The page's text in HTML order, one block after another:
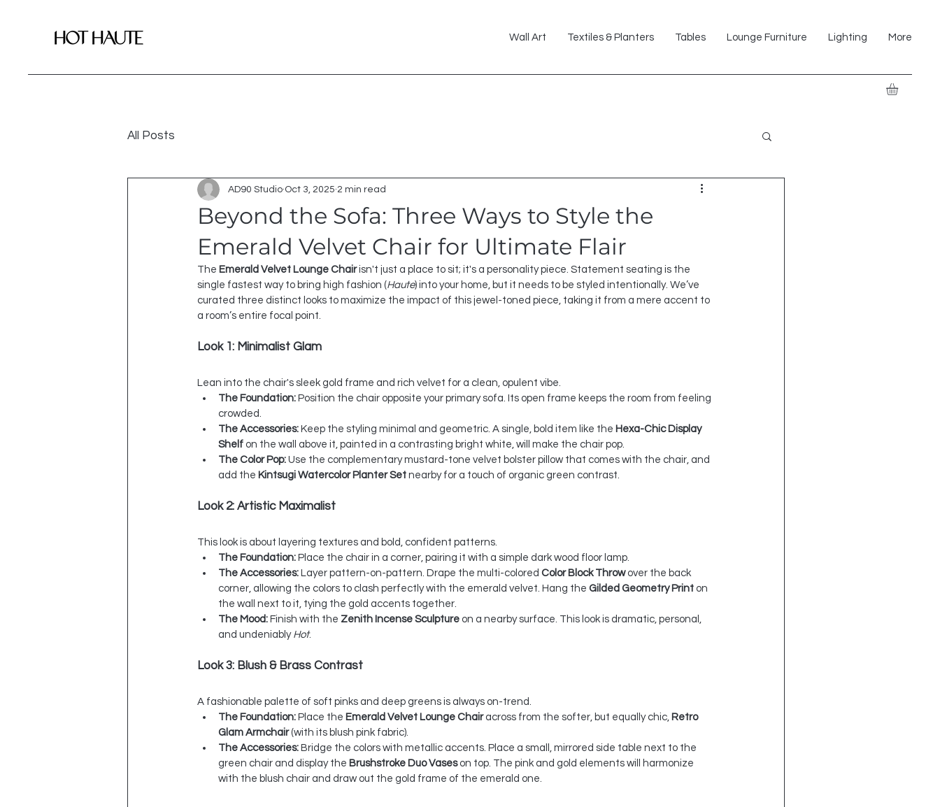
Wall Art Textiles & Planters Tables Lounge Furniture Lighting More
All Posts
Beyond the Sofa: Three Ways to Style the
Emerald Velvet Chair for Ultimate Flair
AD90 Studio Oct 3, 2025 2 min read
The Emerald Velvet Lounge Chair isn't just a place to sit; it's a personality piece. Statement seating is the
single fastest way to bring high fashion (Haute) into your home, but it needs to be styled intentionally. We’ve
curated three distinct looks to maximize the impact of this jewel-toned piece, taking it from a mere accent to
a room’s entire focal point.
Look 1: Minimalist Glam
Lean into the chair's sleek gold frame and rich velvet for a clean, opulent vibe.
The Foundation: Position the chair opposite your primary sofa. Its open frame keeps the room from feeling
crowded.
The Accessories: Keep the styling minimal and geometric. A single, bold item like the Hexa-Chic Display
Shelf on the wall above it, painted in a contrasting bright white, will make the chair pop.
The Color Pop: Use the complementary mustard-tone velvet bolster pillow that comes with the chair, and
add the Kintsugi Watercolor Planter Set nearby for a touch of organic green contrast.
Look 2: Artistic Maximalist
This look is about layering textures and bold, confident patterns.
The Foundation: Place the chair in a corner, pairing it with a simple dark wood floor lamp.
The Accessories: Layer pattern-on-pattern. Drape the multi-colored Color Block Throw over the back
corner, allowing the colors to clash perfectly with the emerald velvet. Hang the Gilded Geometry Print on
the wall next to it, tying the gold accents together.
The Mood: Finish with the Zenith Incense Sculpture on a nearby surface. This look is dramatic, personal,
and undeniably Hot.
Look 3: Blush & Brass Contrast
A fashionable palette of soft pinks and deep greens is always on-trend.
The Foundation: Place the Emerald Velvet Lounge Chair across from the softer, but equally chic, Retro
Glam Armchair (with its blush pink fabric).
The Accessories: Bridge the colors with metallic accents. Place a small, mirrored side table next to the
green chair and display the Brushstroke Duo Vases on top. The pink and gold elements will harmonize
with the blush chair and draw out the gold frame of the emerald one.